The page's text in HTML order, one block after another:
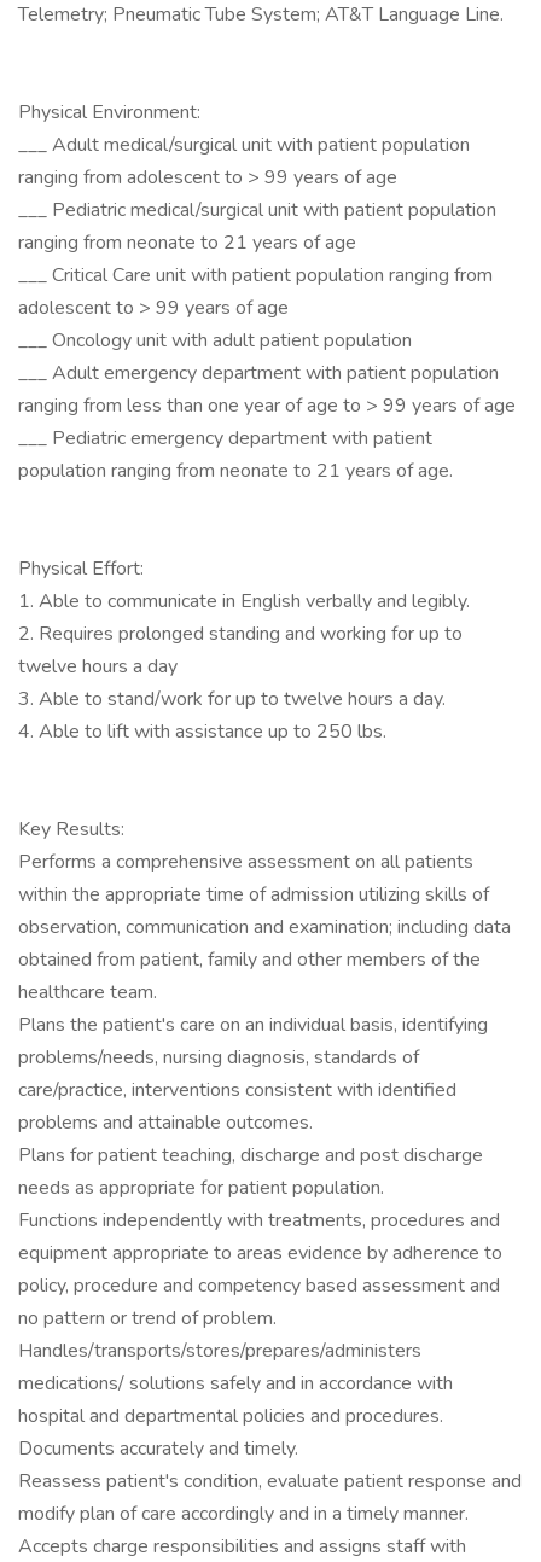
Telemetry; Pneumatic Tube System; AT&T Language Line.
Physical Environment:
___ Adult medical/surgical unit with patient population
ranging from adolescent to > 99 years of age
___ Pediatric medical/surgical unit with patient population
ranging from neonate to 21 years of age
___ Critical Care unit with patient population ranging from
adolescent to > 99 years of age
___ Oncology unit with adult patient population
___ Adult emergency department with patient population
ranging from less than one year of age to > 99 years of age
___ Pediatric emergency department with patient
population ranging from neonate to 21 years of age.
Physical Effort:
1. Able to communicate in English verbally and legibly.
2. Requires prolonged standing and working for up to
twelve hours a day
3. Able to stand/work for up to twelve hours a day.
4. Able to lift with assistance up to 250 lbs.
Key Results:
Performs a comprehensive assessment on all patients
within the appropriate time of admission utilizing skills of
observation, communication and examination; including data
obtained from patient, family and other members of the
healthcare team.
Plans the patient's care on an individual basis, identifying
problems/needs, nursing diagnosis, standards of
care/practice, interventions consistent with identified
problems and attainable outcomes.
Plans for patient teaching, discharge and post discharge
needs as appropriate for patient population.
Functions independently with treatments, procedures and
equipment appropriate to areas evidence by adherence to
policy, procedure and competency based assessment and
no pattern or trend of problem.
Handles/transports/stores/prepares/administers
medications/ solutions safely and in accordance with
hospital and departmental policies and procedures.
Documents accurately and timely.
Reassess patient's condition, evaluate patient response and
modify plan of care accordingly and in a timely manner.
Accepts charge responsibilities and assigns staff with